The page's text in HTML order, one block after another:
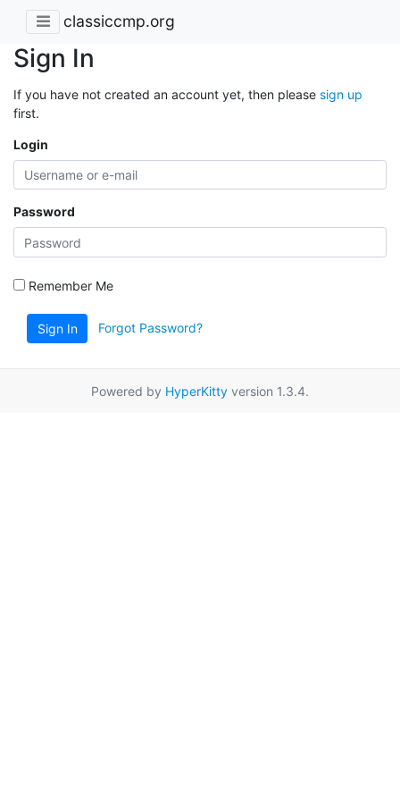
classiccmp.org
Sign In
If you have not created an account yet, then please sign up
first.
Login
Password
Remember Me
Sign In Forgot Password?
Powered by HyperKitty version 1.3.4.